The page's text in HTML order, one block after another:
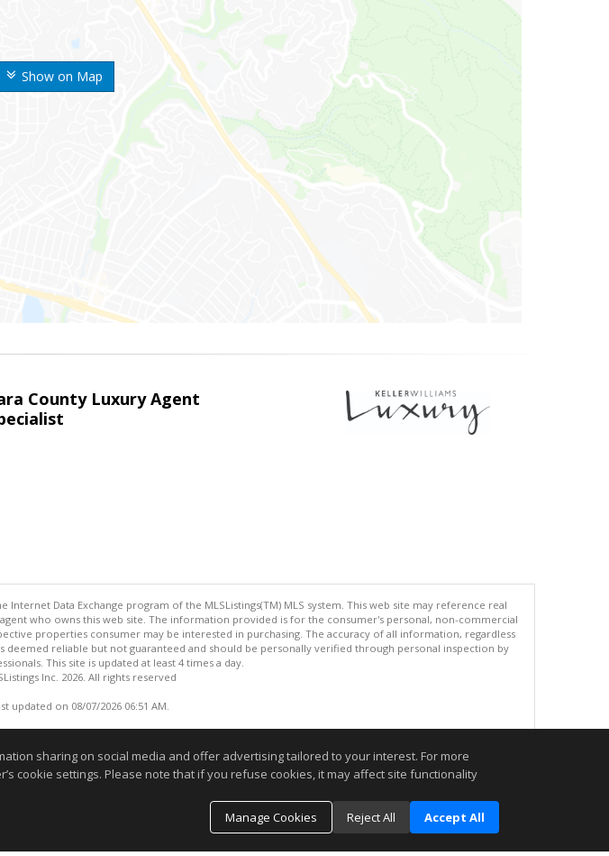
Show on Map
County Luxury Agent
Data Exchange program of the MLSListings(TM) MLS system. This web site may reference real
who owns this web site. The information provided is for the consumer's personal, non-commercial
properties consumer may be interested in purchasing. The accuracy of all information, regardless
reliable but not guaranteed and should be personally verified through personal inspection by
This site is updated at least 4 times a day.
Inc. 2026. All rights reserved
updated on 08/07/2026 06:51 AM.
sharing on social media and offer advertising tailored to your interest. For more
cookie settings. Please note that if you refuse cookies, it may affect site functionality
Manage Cookies
Reject All Accept All